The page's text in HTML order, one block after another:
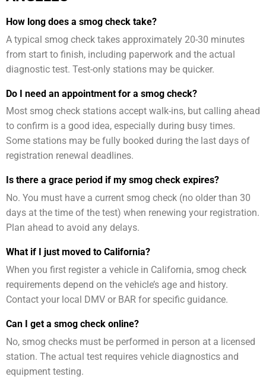
How long does a smog check take?
A typical smog check takes approximately 20-30 minutes
from start to finish, including paperwork and the actual
diagnostic test. Test-only stations may be quicker.
Do I need an appointment for a smog check?
Most smog check stations accept walk-ins, but calling ahead
to confirm is a good idea, especially during busy times.
Some stations may be fully booked during the last days of
registration renewal deadlines.
Is there a grace period if my smog check expires?
No. You must have a current smog check (no older than 30
days at the time of the test) when renewing your registration.
Plan ahead to avoid any delays.
What if I just moved to California?
When you first register a vehicle in California, smog check
requirements depend on the vehicle’s age and history.
Contact your local DMV or BAR for specific guidance.
Can I get a smog check online?
No, smog checks must be performed in person at a licensed
station. The actual test requires vehicle diagnostics and
equipment testing.